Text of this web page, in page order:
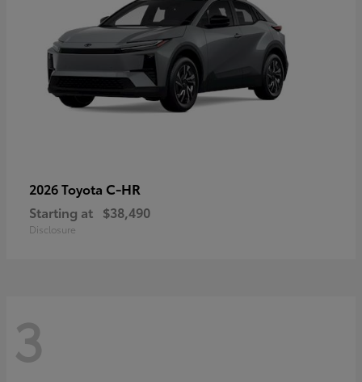
2026 Toyota C-HR
Starting at $38,490
Disclosure
3